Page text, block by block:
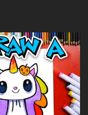
For Kids Hub markers.
based markers
use Prismacolor
about the